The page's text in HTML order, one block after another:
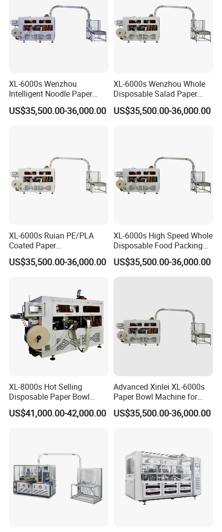
XL-6000s Wenzhou
Intelligent Noodle Paper
Bowl Machinery for Making
Paper Cups
US$35,500.00-36,000.00
XL-6000s Wenzhou Whole
Disposable Salad Paper
Bowl Making Machine
US$35,500.00-36,000.00
XL-6000s Ruian PE/PLA
Coated Paper
Biodegradable Paper Cup
Bowl Forming Machine
US$35,500.00-36,000.00
XL-6000s High Speed Whole
Disposable Food Packing
Paper Bowl Making
Machine
US$35,500.00-36,000.00
XL-8000s Hot Selling
Disposable Paper Bowl
Making Machine
US$41,000.00-42,000.00
Advanced Xinlei XL-6000s
Paper Bowl Machine for
Noodles
US$35,500.00-36,000.00